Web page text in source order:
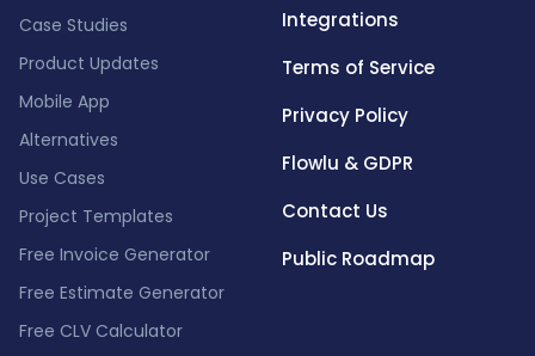
Case Studies
Product Updates
Mobile App
Alternatives
Use Cases
Project Templates
Free Invoice Generator
Free Estimate Generator
Free CLV Calculator
Integrations
Terms of Service
Privacy Policy
Flowlu & GDPR
Contact Us
Public Roadmap